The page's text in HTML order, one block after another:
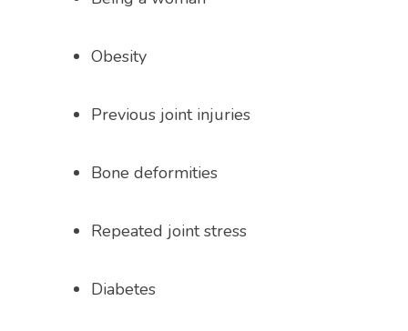
Obesity
Previous joint injuries
Bone deformities
Repeated joint stress
Diabetes